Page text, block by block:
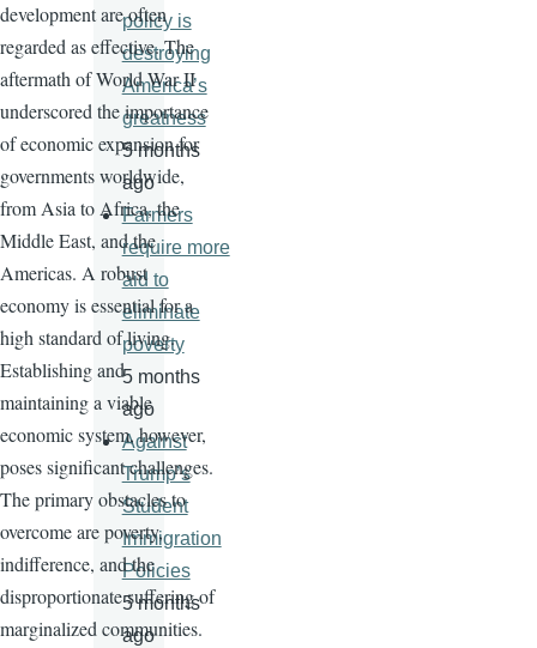
development are often
regarded as effective. The
aftermath of World War II
underscored the importance
of economic expansion for
governments worldwide,
from Asia to Africa, the
Middle East, and the
Americas. A robust
economy is essential for a
high standard of living.
Establishing and
maintaining a viable
economic system, however,
poses significant challenges.
The primary obstacles to
overcome are poverty,
indifference, and the
disproportionate suffering of
marginalized communities.
policy is
destroying
America’s
greatness
5 months
ago
Farmers
require more
aid to
eliminate
poverty
5 months
ago
Against
Trump’s
Student
Immigration
Policies
5 months
ago